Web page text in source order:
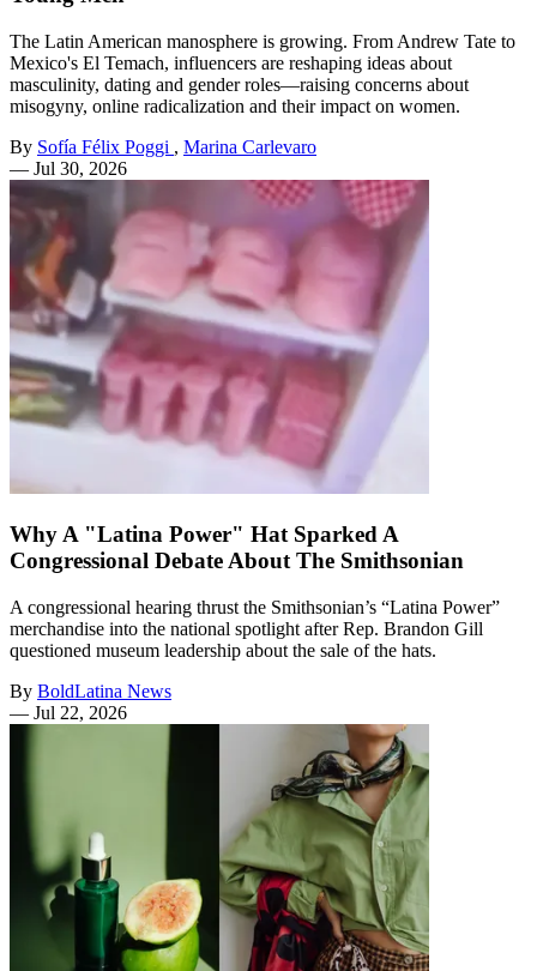
The Latin American manosphere is growing. From Andrew Tate to
Mexico's El Temach, influencers are reshaping ideas about
masculinity, dating and gender roles—raising concerns about
misogyny, online radicalization and their impact on women.
By Sofía Félix Poggi , Marina Carlevaro
— Jul 30, 2026
Why A "Latina Power" Hat Sparked A
Congressional Debate About The Smithsonian
A congressional hearing thrust the Smithsonian’s “Latina Power”
merchandise into the national spotlight after Rep. Brandon Gill
questioned museum leadership about the sale of the hats.
By BoldLatina News
— Jul 22, 2026